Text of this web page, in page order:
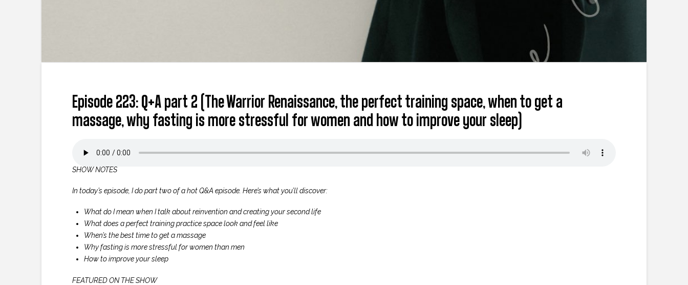
Episode 223: Q+A part 2 (The Warrior Renaissance, the perfect training space, when to get a
massage, why fasting is more stressful for women and how to improve your sleep)
SHOW NOTES
In today’s episode, I do part two of a hot Q&A episode. Here’s what you’ll discover:
What do I mean when I talk about reinvention and creating your second life
What does a perfect training practice space look and feel like
When’s the best time to get a massage
Why fasting is more stressful for women than men
How to improve your sleep
FEATURED ON THE SHOW